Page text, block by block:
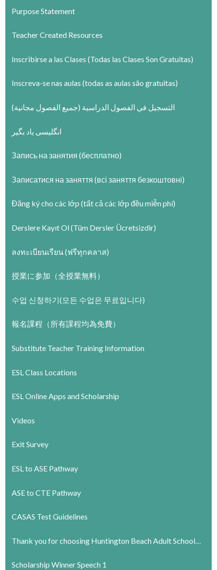
Purpose Statement
Teacher Created Resources
Inscribirse a las Clases (Todas las Clases Son Gratuitas)
Inscreva-se nas aulas (todas as aulas são gratuitas)
التسجيل في الفصول الدراسية (جميع الفصول مجانية)
انگلیسی یاد بگیر
Запись на занятия (бесплатно)
Записатися на заняття (всі заняття безкоштовні)
Đăng ký cho các lớp (tất cả các lớp đều miễn phí)
Derslere Kayıt Ol (Tüm Dersler Ücretsizdir)
ลงทะเบียนเรียน (ฟรีทุกคลาส)
授業に参加（全授業無料）
수업 신청하기(모든 수업은 무료입니다)
報名課程（所有課程均為免費）
Substitute Teacher Training Information
ESL Class Locations
ESL Online Apps and Scholarship
Videos
Exit Survey
ESL to ASE Pathway
ASE to CTE Pathway
CASAS Test Guidelines
Thank you for choosing Huntington Beach Adult School…
Scholarship Winner Speech 1